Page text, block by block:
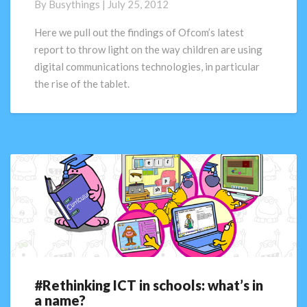
what
are
digital
natives
up
By Busythings | July 25, 2012
Here we pull out the findings of Ofcom’s latest
report to throw light on the way children are using
digital communications technologies, in particular
the rise of the tablet.
#Rethinking
ICT
#Rethinking ICT in schools: what’s in
a name?